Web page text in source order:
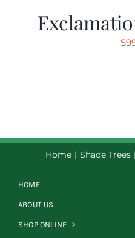
$
Home Shade Trees
HOME
ABOUT US
SHOP ONLINE